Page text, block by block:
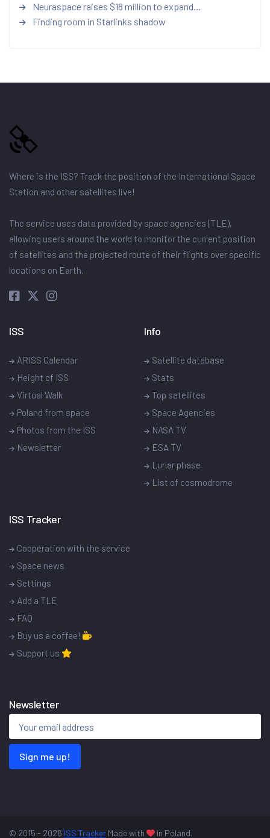
Neuraspace raises $18 million to expand...
Finding room in Starlinks shadow
Where is the ISS? Track the position of the International Space
Station and other satellites live!
The service uses data provided by space agencies (TLE),
allowing users around the world to monitor the current position
of satellites and the projected route of their flights over specific
locations on Earth.
ISS
ARISS Calendar
Height of ISS
Virtual Walk
Poland from space
Photos from the ISS
Newsletter
Info
Satellite database
Stats
Top satellites
Space Agencies
NASA TV
ESA TV
Lunar phase
List of cosmodrome
ISS Tracker
Cooperation with the service
Space news
Settings
Add a TLE
FAQ
Buy us a coffee!
Support us
Newsletter
Sign me up!
© 2015 - 2026 ISS Tracker Made with in Poland.